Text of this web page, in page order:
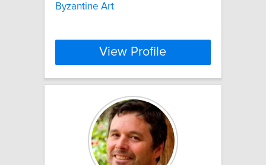
Byzantine Art
View Profile